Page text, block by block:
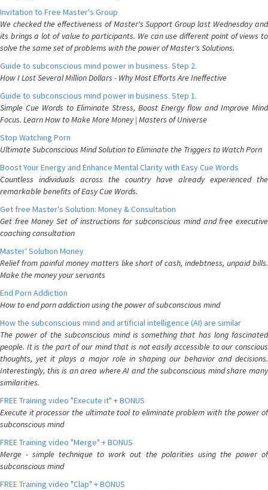
Invitation to Free Master's Group
We checked the effectiveness of Master's Support Group last Wednesday and
its brings a lot of value to participants. We can use different point of views to
solve the same set of problems with the power of Master's Solutions.
Guide to subconscious mind power in business. Step 2.
How I Lost Several Million Dollars - Why Most Efforts Are Ineffective
Guide to subconscious mind power in business. Step 1.
Simple Cue Words to Eliminate Stress, Boost Energy flow and Improve Mind
Focus. Learn How to Make More Money | Masters of Universe
Stop Watching Porn
Ultimate Subconscious Mind Solution to Eliminate the Triggers to Watch Porn
Boost Your Energy and Enhance Mental Clarity with Easy Cue Words
Countless individuals across the country have already experienced the
remarkable benefits of Easy Cue Words.
Get free Master's Solution: Money & Consultation
Get free Money Set of instructions for subconscious mind and free executive
coaching consultation
Master' Solution Money
Relief from painful money matters like short of cash, indebtness, unpaid bills.
Make the money your servants
End Porn Addiction
How to end porn addiction using the power of subconscious mind
How the subconscious mind and artificial intelligence (AI) are similar
The power of the subconscious mind is something that has long fascinated
people. It is the part of our mind that is not easily accessible to our conscious
thoughts, yet it plays a major role in shaping our behavior and decisions.
Interestingly, this is an area where AI and the subconscious mind share many
similarities.
FREE Training video "Execute it" + BONUS
Execute it processor the ultimate tool to eliminate problem with the power of
subconscious mind
FREE Training video "Merge" + BONUS
Merge - simple technique to work out the polarities using the power of
subconscious mind
FREE Training video "Clap" + BONUS